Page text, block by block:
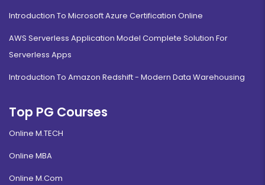
Bachelor's Degree
Read More
Introduction To Microsoft Azure Certification Online
AWS Serverless Application Model Complete Solution For
Serverless Apps
Introduction To Amazon Redshift - Modern Data Warehousing
Top PG Courses
Online M.TECH
Online MBA
Online M.Com